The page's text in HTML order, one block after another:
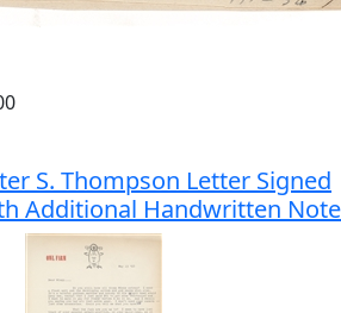
S. Thompson Letter Signed
Additional Handwritten Note